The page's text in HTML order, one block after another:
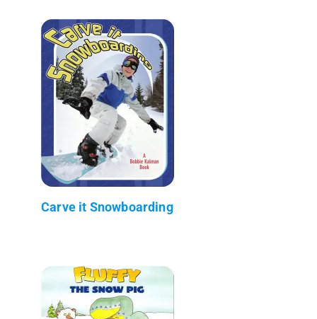
Carve it Snowboarding